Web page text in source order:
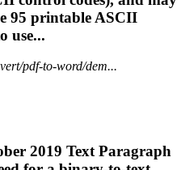
95 printable ASCII
use...
pdf-to-word/dem...
2019 Text Paragraph